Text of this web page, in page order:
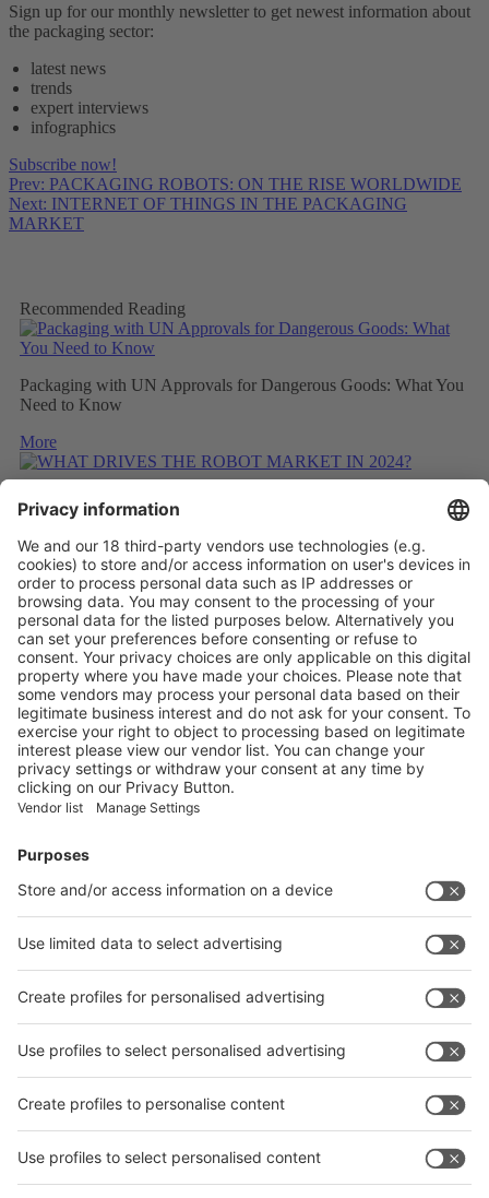
Sign up for our monthly newsletter to get newest information about
the packaging sector:
latest news
trends
expert interviews
infographics
Subscribe now!
Prev: PACKAGING ROBOTS: ON THE RISE WORLDWIDE
Next: INTERNET OF THINGS IN THE PACKAGING
MARKET
Recommended Reading
Packaging with UN Approvals for Dangerous Goods: What You
Need to Know
More
WHAT DRIVES THE ROBOT MARKET IN 2024?
More
CONSIDERING THE CARBON FOOTPRINT DURING
REFITTING
More
Vistor Pre-registration Booth Application
Visitor Pre-registration
BoothApplication
Facebook
News
interpack China Newsletter
Facebook
interpack China Newsletter
Privacy Policy
interpack alliance worldwide show
interpack alliance
Germany